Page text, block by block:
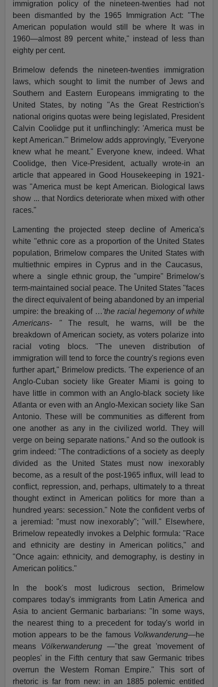
immigration policy of the nineteen-twenties had not
been dismantled by the 1965 Immigration Act: "The
American population would still be where It was in
1960—almost 89 percent white," instead of less than
eighty per cent.
Brimelow defends the nineteen-twenties immigration
laws, which sought to limit the number of Jews and
Southern and Eastern Europeans immigrating to the
United States, by noting "As the Great Restriction's
national origins quotas were being legislated, President
Calvin Coolidge put it unflinchingly: 'America must be
kept American.'" Brimelow adds approvingly, "Everyone
knew what he meant." Everyone knew, indeed. What
Coolidge, then Vice-President, actually wrote-in an
article that appeared in Good Housekeeping in 1921-
was "America must be kept American. Biological laws
show ... that Nordics deteriorate when mixed with other
races."
Lamenting the projected steep decline of America's
white "ethnic core as a proportion of the United States
population, Brimelow compares the United States with
multiethnic empires in Cyprus and in the Caucasus,
where a
single ethnic group, the "umpire" Brimelow's
term-maintained social peace. The United States "faces
the direct equivalent of being abandoned by an imperial
umpire: the breaking of …'the racial hegemony of white
Americans- "The result, he warns, will be the
breakdown of American society, as voters polarize into
racial voting blocs. "The uneven distribution of
immigration will tend to force the country's regions even
further apart," Brimelow predicts. 'The experience of an
Anglo-Cuban society like Greater Miami is going to
have little in common with an Anglo-black society like
Atlanta or even with an Anglo-Mexican society like San
Antonio. These will be communities as different from
one another as any in the civilized world. They will
verge on being separate nations." And so the outlook is
grim indeed: "The contradictions of a society as deeply
divided as the United States must now inexorably
become, as a result of the post-1965 influx, will lead to
conflict, repression, and, perhaps, ultimately to a threat
thought extinct in American politics for more than a
hundred years: secession." Note the confident verbs of
a jeremiad: "must now inexorably"; "will." Elsewhere,
Brimelow repeatedly invokes a Delphic formula: "Race
and ethnicity are destiny in American politics," and
"Once again: ethnicity, and demography, is destiny in
American politics."
In the book's most ludicrous section, Brimelow
compares today's immigrants from Latin America and
Asia to ancient Germanic barbarians: "In some ways,
the nearest thing to a precedent for today's world in
motion appears to be the famous Volkwanderung—he
means Völkerwanderung—"the great 'movement of
peoples' in the Fifth century that saw Germanic tribes
overrun the Western Roman Empire." This sort of
rhetoric is far from new: in an 1885 polemic entitled